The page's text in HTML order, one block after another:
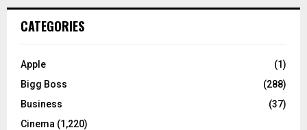
h
o
:
C
CATEGORIES
Apple
(1)
Bigg Boss
(288)
Business
(37)
Cinema (1,220)